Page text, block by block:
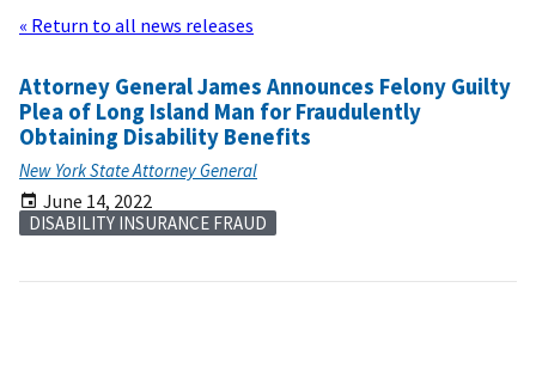
« Return to all news releases
Attorney General James Announces Felony Guilty
Plea of Long Island Man for Fraudulently
Obtaining Disability Benefits
New York State Attorney General
June 14, 2022
DISABILITY INSURANCE FRAUD